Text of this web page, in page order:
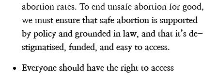
abortion rates. To end unsafe abortion for good,
we must ensure that safe abortion is supported
by policy and grounded in law, and that it’s de-
stigmatised, funded, and easy to access.
Everyone should have the right to access